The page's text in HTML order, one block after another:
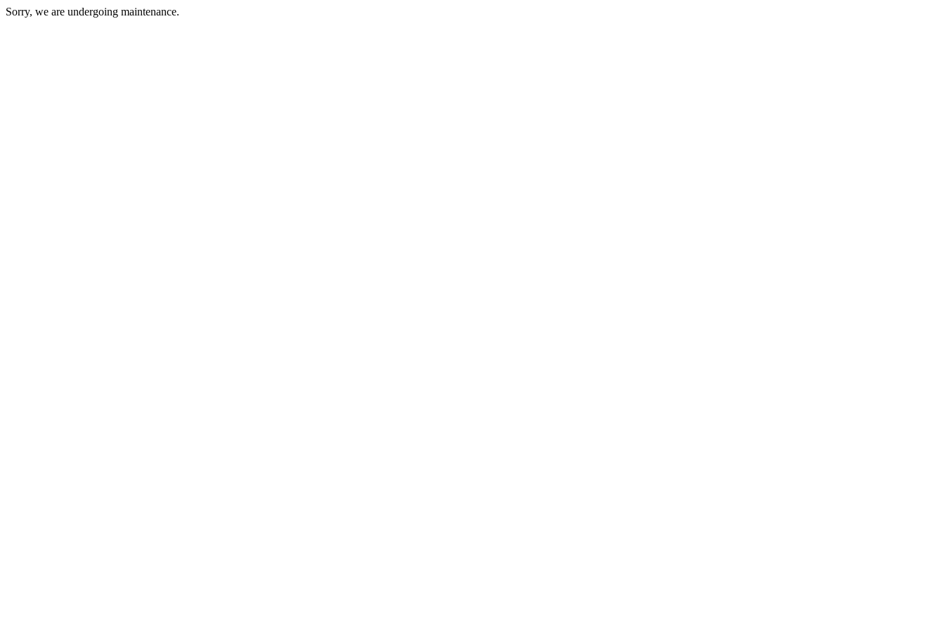
Sorry, we are undergoing maintenance.